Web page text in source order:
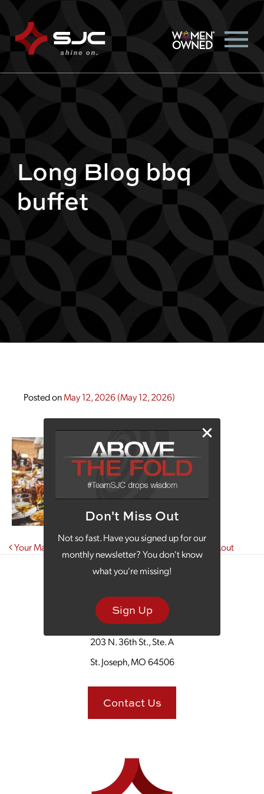
Don't Miss Out
Not so fast. Have you signed up for our
monthly newsletter? You don't know
what you're missing!
Sign Up
Long Blog bbq
buffet
Posted onMay 12, 2026(May 12, 2026)
Post navigation
Your Marketing Strategy Is Like Planning a Great Cookout
203 N. 36th St., Ste. A
St. Joseph, MO 64506
Contact Us